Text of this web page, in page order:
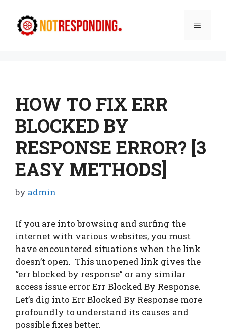
content
Menu
HOW TO FIX ERR
BLOCKED BY
RESPONSE ERROR? [3
EASY METHODS]
by admin
If you are into browsing and surfing the
internet with various websites, you must
have encountered situations when the link
doesn’t open. This unopened link gives the
“err blocked by response” or any similar
access issue error Err Blocked By Response.
Let’s dig into Err Blocked By Response more
profoundly to understand its causes and
possible fixes better.